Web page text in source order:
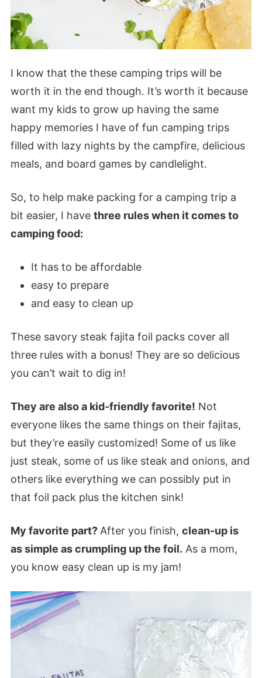
I know that the these camping trips will be
worth it in the end though. It’s worth it because
want my kids to grow up having the same
happy memories I have of fun camping trips
filled with lazy nights by the campfire, delicious
meals, and board games by candlelight.
So, to help make packing for a camping trip a
bit easier, I have three rules when it comes to
camping food:
It has to be affordable
easy to prepare
and easy to clean up
These savory steak fajita foil packs cover all
three rules with a bonus! They are so delicious
you can’t wait to dig in!
They are also a kid-friendly favorite! Not
everyone likes the same things on their fajitas,
but they’re easily customized! Some of us like
just steak, some of us like steak and onions, and
others like everything we can possibly put in
that foil pack plus the kitchen sink!
My favorite part?After you finish, clean-up is
as simple as crumpling up the foil. As a mom,
you know easy clean up is my jam!